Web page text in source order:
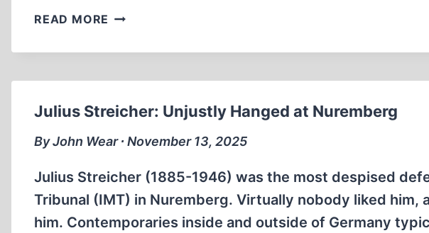
READ MORE MISSING
OF
IN
TREBLINKA”
Julius Streicher: Unjustly Hanged at Nuremberg
By John Wear ∙ November 13, 2025
Julius Streicher (1885-1946) was the most despised
Tribunal (IMT) in Nuremberg. Virtually nobody liked him,
him. Contemporaries inside and outside of Germany